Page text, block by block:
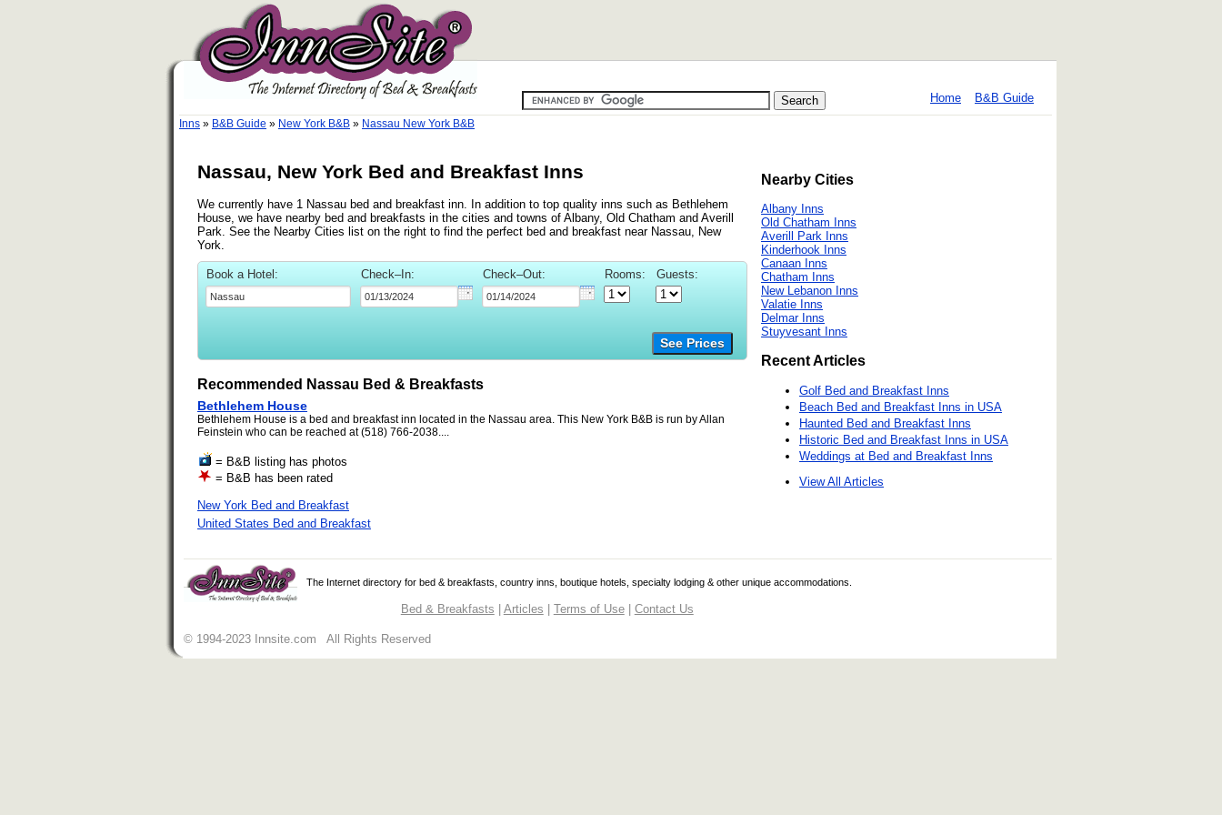
Home B&B Guide
Inns » B&B Guide » New York B&B » Nassau New York B&B
Nassau, New York Bed and Breakfast Inns
We currently have 1 Nassau bed and breakfast inn. In addition to top quality inns such as Bethlehem
House, we have nearby bed and breakfasts in the cities and towns of Albany, Old Chatham and Averill
Park. See the Nearby Cities list on the right to find the perfect bed and breakfast near Nassau, New
York.
Book a Hotel: Check–In: Check–Out: Rooms: Guests:
See Prices
Recommended Nassau Bed & Breakfasts
Bethlehem House
Bethlehem House is a bed and breakfast inn located in the Nassau area. This New York B&B is run by Allan
Feinstein who can be reached at (518) 766-2038....
= B&B listing has photos
= B&B has been rated
New York Bed and Breakfast
United States Bed and Breakfast
Nearby Cities
Albany Inns
Old Chatham Inns
Averill Park Inns
Kinderhook Inns
Canaan Inns
Chatham Inns
New Lebanon Inns
Valatie Inns
Delmar Inns
Stuyvesant Inns
Recent Articles
Golf Bed and Breakfast Inns
Beach Bed and Breakfast Inns in USA
Haunted Bed and Breakfast Inns
Historic Bed and Breakfast Inns in USA
Weddings at Bed and Breakfast Inns
View All Articles
The Internet directory for bed & breakfasts, country inns, boutique hotels, specialty lodging & other unique accommodations.
Bed & Breakfasts | Articles | Terms of Use| Contact Us
© 1994-2023 Innsite.com All Rights Reserved